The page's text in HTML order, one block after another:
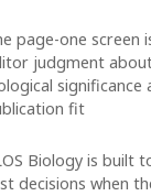
page-one screen
judgment
significance
fit
Biology is built
decisions when